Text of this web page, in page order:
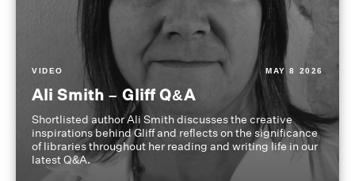
VIDEO MAY 8 2026
Ali Smith – Gliff Q&A
Shortlisted author Ali Smith discusses the creative
inspirations behind Gliff and reflects on the significance
of libraries throughout her reading and writing life in our
latest Q&A.